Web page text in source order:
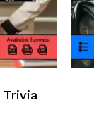
Trivia